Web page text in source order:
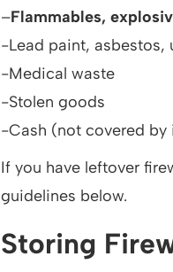
–Flammables,
-Lead paint, asbestos,
-Medical waste
-Stolen goods
-Cash (not covered by
If you have leftover
guidelines below.
Storing